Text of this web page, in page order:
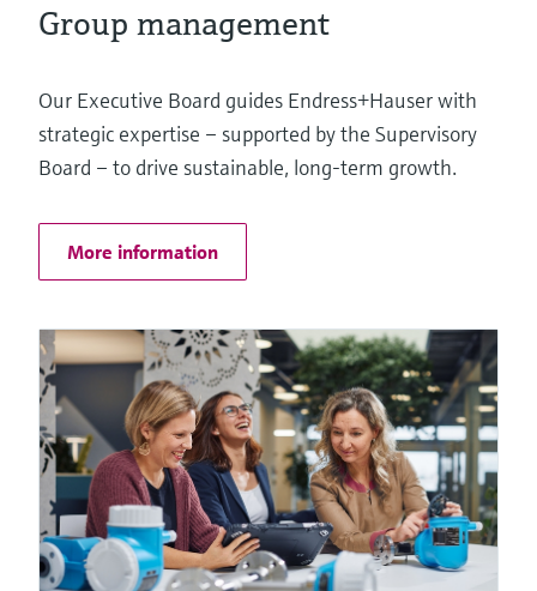
Group management
Our Executive Board guides Endress+Hauser with
strategic expertise – supported by the Supervisory
Board – to drive sustainable, long-term growth.
More information